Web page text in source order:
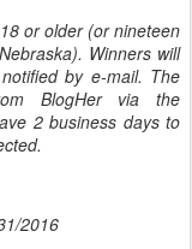
or older (or nineteen
Winners will
by e-mail. The
BlogHer via the
2 business days to
2016